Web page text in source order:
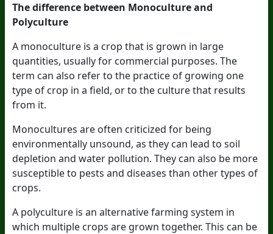
The difference between Monoculture and
Polyculture
A monoculture is a crop that is grown in large
quantities, usually for commercial purposes. The
term can also refer to the practice of growing one
type of crop in a field, or to the culture that results
from it.
Monocultures are often criticized for being
environmentally unsound, as they can lead to soil
depletion and water pollution. They can also be more
susceptible to pests and diseases than other types of
crops.
A polyculture is an alternative farming system in
which multiple crops are grown together. This can be